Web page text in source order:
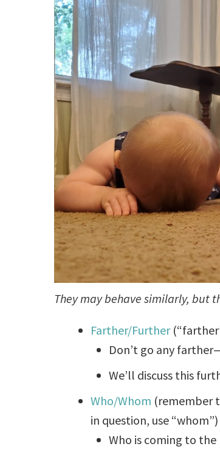
They may behave similarly, but
Farther/Further
Don’t go any
We’ll discuss this
Who/Whom (remember
in question, use “whom”)
Who is coming to